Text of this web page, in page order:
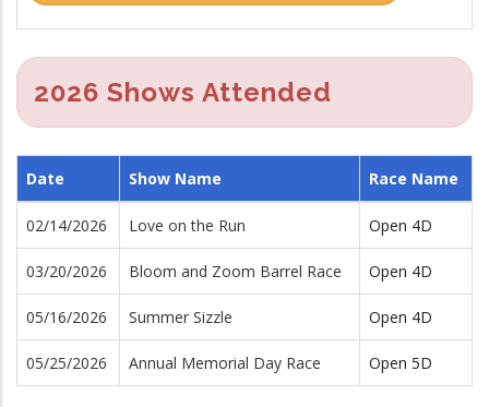
2026 Shows Attended
Date Show Name Race Name
02/14/2026 Love on the Run Open 4D
03/20/2026 Bloom and Zoom Barrel Race Open 4D
05/16/2026 Summer Sizzle Open 4D
05/25/2026 Annual Memorial Day Race Open 5D